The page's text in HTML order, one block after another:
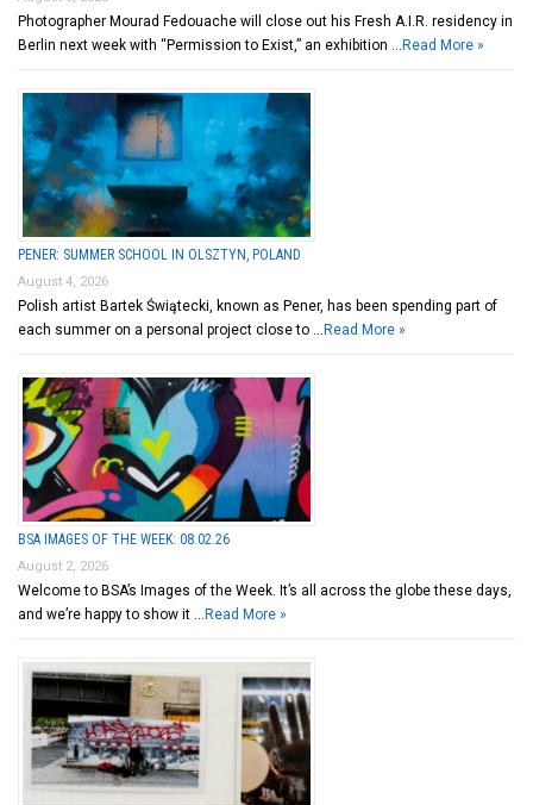
Photographer Mourad Fedouache will close out his Fresh A.I.R. residency in
Berlin next week with “Permission to Exist,” an exhibition … Read More »
PENER: SUMMER SCHOOL IN OLSZTYN, POLAND
August 4, 2026
Polish artist Bartek Świątecki, known as Pener, has been spending part of
each summer on a personal project close to … Read More »
BSA IMAGES OF THE WEEK: 08.02.26
August 2, 2026
Welcome to BSA’s Images of the Week. It’s all across the globe these days,
and we’re happy to show it … Read More »